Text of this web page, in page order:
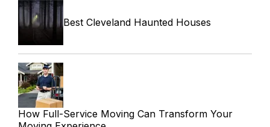
Best Cleveland Haunted Houses
How Full-Service Moving Can Transform Your